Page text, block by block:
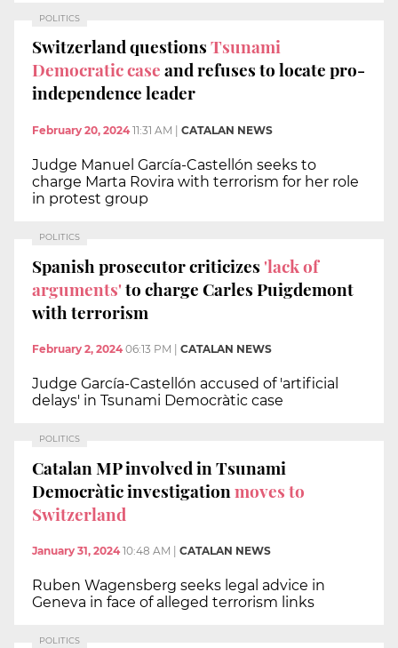
POLITICS
Switzerland questionsTsunami
Democratic caseand refuses to locate pro-
independence leader
February 20, 2024 11:31 AM CATALAN NEWS
Judge Manuel García-Castellón seeks to
charge Marta Rovira with terrorism for her role
in protest group
POLITICS
Spanish prosecutor criticizes'lack of
arguments'to charge Carles Puigdemont
with terrorism
February 2, 2024 06:13 PM CATALAN NEWS
Judge García-Castellón accused of 'artificial
delays' in Tsunami Democràtic case
POLITICS
Catalan MP involved in Tsunami
Democràtic investigationmoves to
Switzerland
January 31, 2024 10:48 AM CATALAN NEWS
Ruben Wagensberg seeks legal advice in
Geneva in face of alleged terrorism links
POLITICS